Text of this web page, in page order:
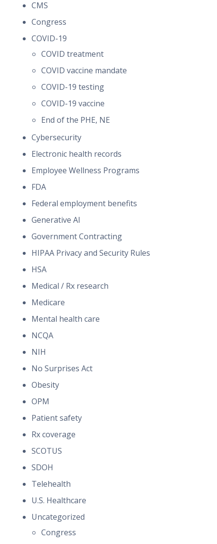
CMS
Congress
COVID-19
COVID treatment
COVID vaccine mandate
COVID-19 testing
COVID-19 vaccine
End of the PHE, NE
Cybersecurity
Electronic health records
Employee Wellness Programs
FDA
Federal employment benefits
Generative AI
Government Contracting
HIPAA Privacy and Security Rules
HSA
Medical / Rx research
Medicare
Mental health care
NCQA
NIH
No Surprises Act
Obesity
OPM
Patient safety
Rx coverage
SCOTUS
SDOH
Telehealth
U.S. Healthcare
Uncategorized
Congress